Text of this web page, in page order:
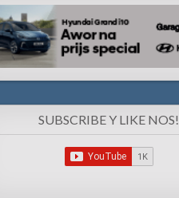
SUBSCRIBE Y LIKE NOS!